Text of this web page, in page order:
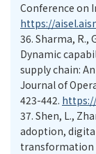
Conference on
https://
36. Sharma, R.,
Dynamic
supply chain:
Journal of
423-442.
37. Shen, L.,
adoption,
transformation